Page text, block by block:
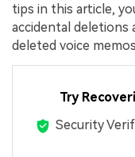
tips in this article,
accidental deletions
deleted voice
Try
Security